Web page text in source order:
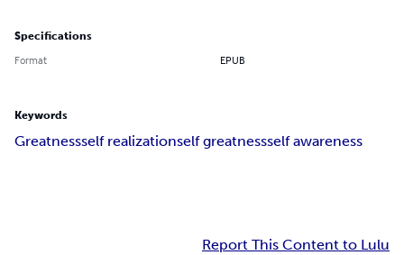
Specifications
Format EPUB
Keywords
Greatnessself realizationself greatnessself awareness
Report This Content to Lulu